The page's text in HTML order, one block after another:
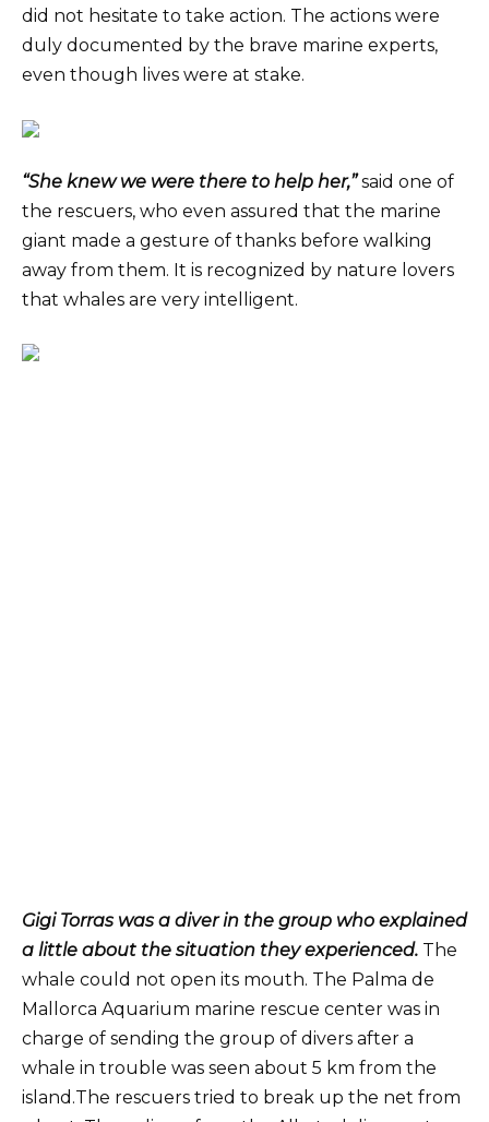
did not hesitate to take action. The actions were
duly documented by the brave marine experts,
even though lives were at stake.
“She knew we were there to help her,”said one of
the rescuers, who even assured that the marine
giant made a gesture of thanks before walking
away from them. It is recognized by nature lovers
that whales are very intelligent.
Gigi Torras was a diver in the group who explained
a little about the situation they experienced. The
whale could not open its mouth. The Palma de
Mallorca Aquarium marine rescue center was in
charge of sending the group of divers after a
whale in trouble was seen about 5 km from the
island.The rescuers tried to break up the net from